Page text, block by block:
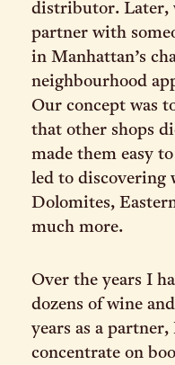
distributor. Later,
partner with
in Manhattan’s
neighbourhood
Our concept was
that other shops
made them easy
led to discovering
Dolomites,
much more.
Over the years I
dozens of wine
years as a
concentrate on